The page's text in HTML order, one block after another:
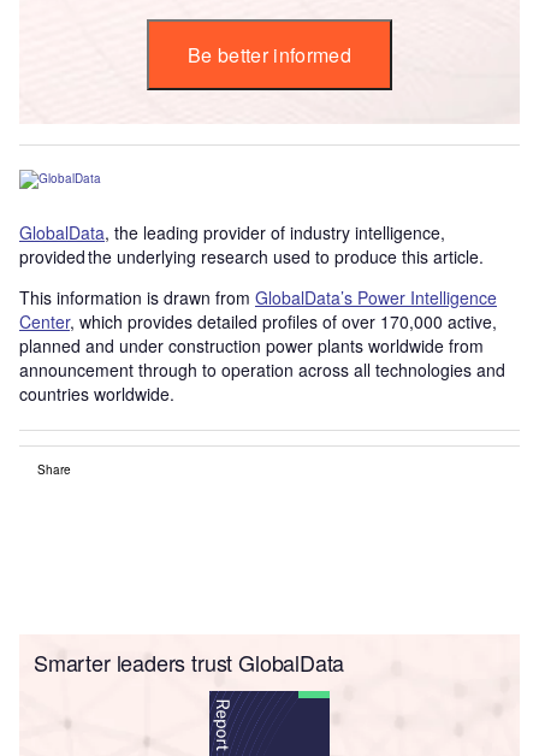
Be better informed
GlobalData, the leading provider of industry intelligence,
provided the underlying research used to produce this article.
This information is drawn from GlobalData’s Power Intelligence
Center, which provides detailed profiles of over 170,000 active,
planned and under construction power plants worldwide from
announcement through to operation across all technologies and
countries worldwide.
Share
Smarter leaders trust GlobalData